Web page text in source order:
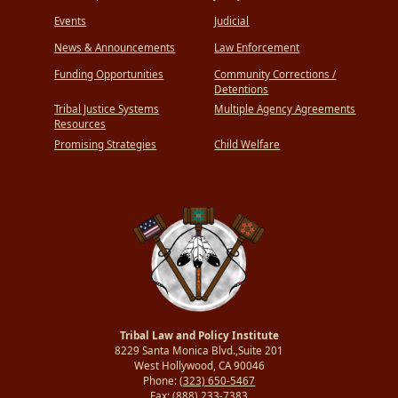
Events
News & Announcements
Funding Opportunities
Tribal Justice Systems
Resources
Promising Strategies
Judicial
Law Enforcement
Community Corrections /
Detentions
Multiple Agency Agreements
Child Welfare
Tribal Law and Policy Institute
8229 Santa Monica Blvd.,Suite 201
West Hollywood, CA 90046
Phone: (323) 650-5467